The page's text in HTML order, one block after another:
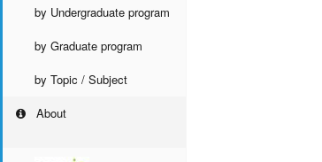
by Undergraduate program
by Graduate program
by Topic / Subject
About